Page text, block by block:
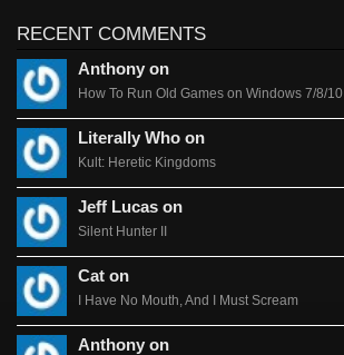
RECENT COMMENTS
Anthony on
How To Run Old Games on Windows 7/8/10
Literally Who on
Kult: Heretic Kingdoms
Jeff Lucas on
Silent Hunter II
Cat on
I Have No Mouth, And I Must Scream
Anthony on